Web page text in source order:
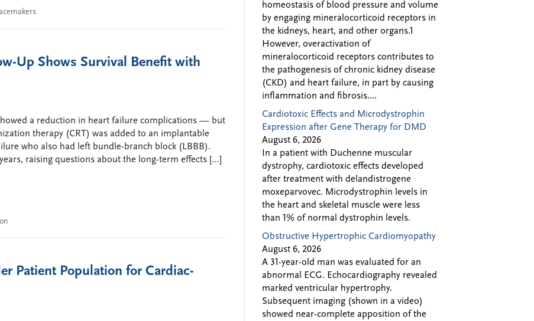
Up Shows Survival Benefit with
a reduction in heart failure complications — but
therapy (CRT) was added to an implantable
who also had left bundle-branch block (LBBB).
raising questions about the long-term effects […]
Patient Population for Cardiac-
homeostasis of blood pressure and volume
by engaging mineralocorticoid receptors in
the kidneys, heart, and other organs.1
However, overactivation of
mineralocorticoid receptors contributes to
the pathogenesis of chronic kidney disease
(CKD) and heart failure, in part by causing
inflammation and fibrosis....
Cardiotoxic Effects and Microdystrophin
Expression after Gene Therapy for DMD
August 6, 2026
In a patient with Duchenne muscular
dystrophy, cardiotoxic effects developed
after treatment with delandistrogene
moxeparvovec. Microdystrophin levels in
the heart and skeletal muscle were less
than 1% of normal dystrophin levels.
Obstructive Hypertrophic Cardiomyopathy
August 6, 2026
A 31-year-old man was evaluated for an
abnormal ECG. Echocardiography revealed
marked ventricular hypertrophy.
Subsequent imaging (shown in a video)
showed near-complete apposition of the